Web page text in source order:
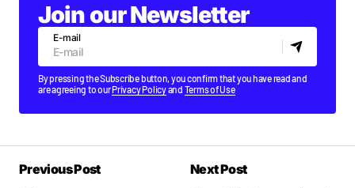
Join our Newsletter
E-mail
By pressing the Subscribe button, you confirm that you have read and
are agreeing to ourPrivacy Policyand Terms of Use
Previous Post
Next Post